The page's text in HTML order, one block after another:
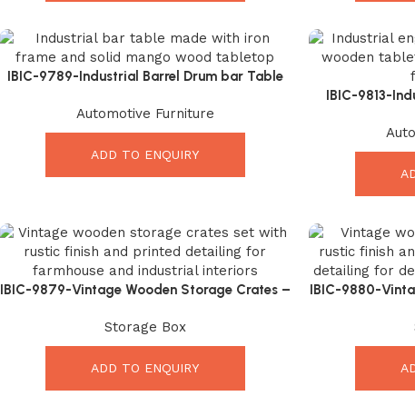
IBIC-9789-Industrial Barrel Drum bar Table
Iron Bar Table
Automotive Furniture
ADD TO ENQUIRY
IBIC-9813-
IBIC-9879-Vintage Wooden Storage Crates –
Storage Box
ADD TO ENQUIRY
IBIC-9880-